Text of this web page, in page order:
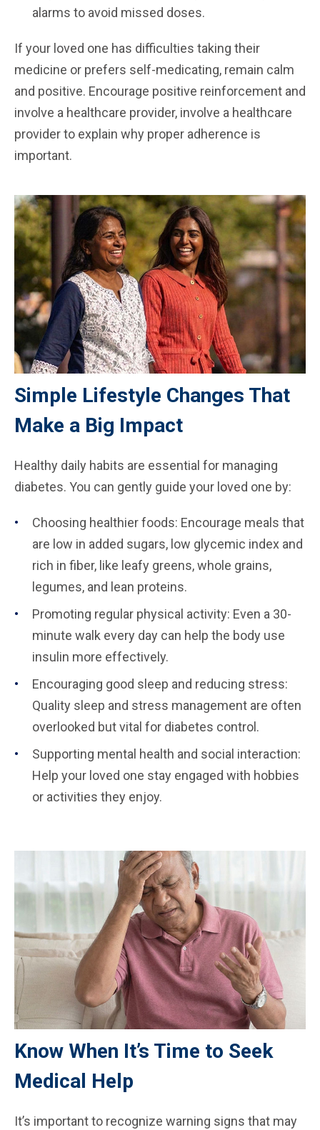
alarms to avoid missed doses.
If your loved one has difficulties taking their
medicine or prefers self-medicating, remain calm
and positive. Encourage positive reinforcement and
involve a healthcare provider, involve a healthcare
provider to explain why proper adherence is
important.
Simple Lifestyle Changes That
Make a Big Impact
Healthy daily habits are essential for managing
diabetes. You can gently guide your loved one by:
Choosing healthier foods: Encourage meals that
are low in added sugars, low glycemic index and
rich in fiber, like leafy greens, whole grains,
legumes, and lean proteins.
Promoting regular physical activity: Even a 30-
minute walk every day can help the body use
insulin more effectively.
Encouraging good sleep and reducing stress:
Quality sleep and stress management are often
overlooked but vital for diabetes control.
Supporting mental health and social interaction:
Help your loved one stay engaged with hobbies
or activities they enjoy.
Know When It’s Time to Seek
Medical Help
It’s important to recognize warning signs that may